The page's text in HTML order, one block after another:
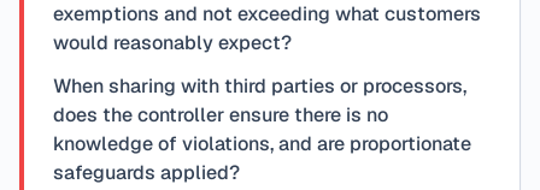
exemptions and not exceeding what customers
would reasonably expect?
When sharing with third parties or processors,
does the controller ensure there is no
knowledge of violations, and are proportionate
safeguards applied?